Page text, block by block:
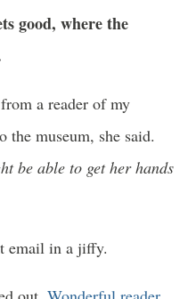
good, where the
a reader of my
the museum, she said.
be able to get her hands
email in a jiffy.